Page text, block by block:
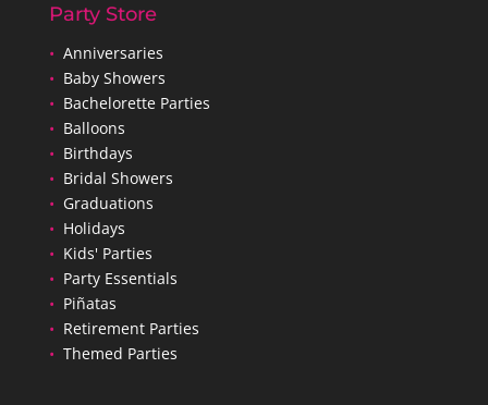
Party Store
• Anniversaries
• Baby Showers
• Bachelorette Parties
• Balloons
• Birthdays
• Bridal Showers
• Graduations
• Holidays
• Kids' Parties
• Party Essentials
• Piñatas
• Retirement Parties
• Themed Parties